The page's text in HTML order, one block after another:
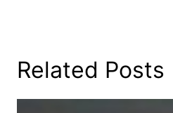
Related Posts